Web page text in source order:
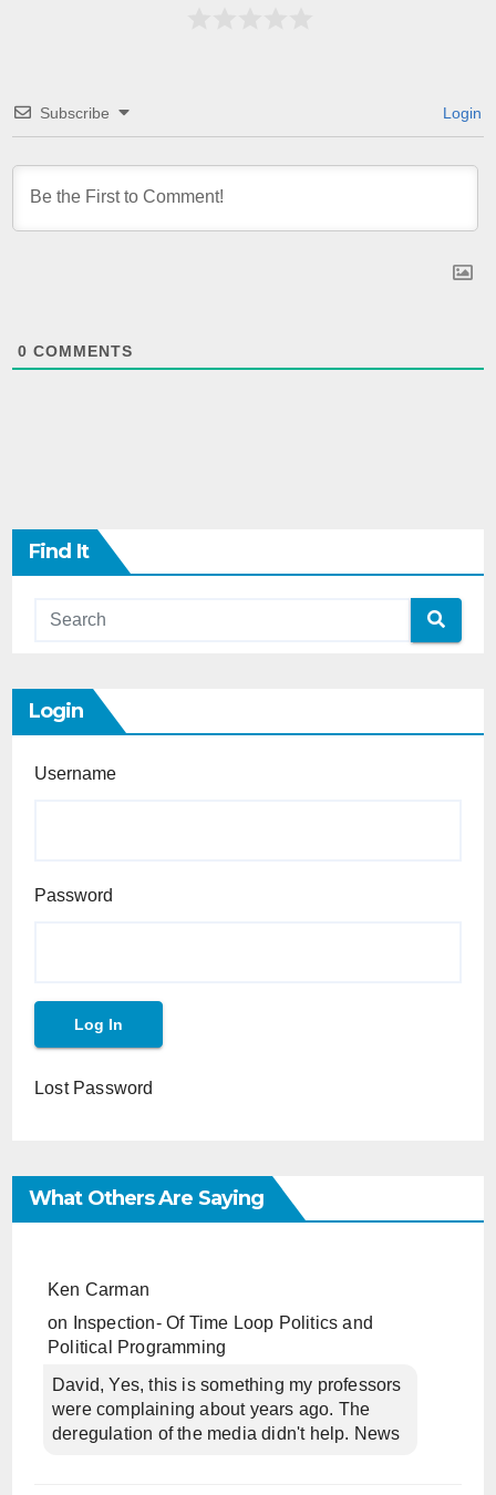
Subscribe Login
0 COMMENTS
Find It
Login
Username
Password
Lost Password
What Others Are Saying
Ken Carman
on
Inspection- Of Time Loop Politics and
Political Programming
David, Yes, this is something my professors
were complaining about years ago. The
deregulation of the media didn't help. News